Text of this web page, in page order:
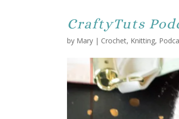
CraftyTuts
by Mary | Crochet, Knitting,